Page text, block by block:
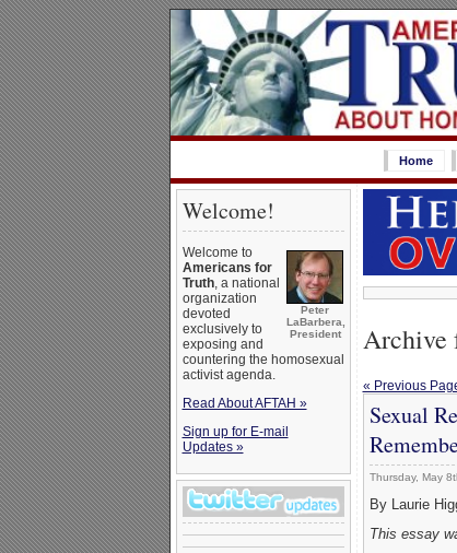
Home
Welcome!
Peter
LaBarbera,
President
Welcome to
Americans for
Truth, a national
organization
devoted
exclusively to
exposing and
countering the homosexual
activist agenda.
Read About AFTAH »
Sign up for E-mail
Updates »
Archive
« Previous
Sexual
Thursday, May
By Laurie
This essay